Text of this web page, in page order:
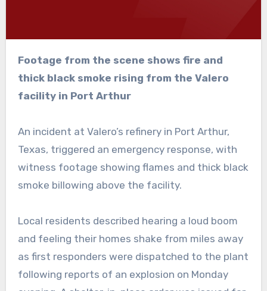
Footage from the scene shows fire and
thick black smoke rising from the Valero
facility in Port Arthur
An incident at Valero’s refinery in Port Arthur,
Texas, triggered an emergency response, with
witness footage showing flames and thick black
smoke billowing above the facility.
Local residents described hearing a loud boom
and feeling their homes shake from miles away
as first responders were dispatched to the plant
following reports of an explosion on Monday